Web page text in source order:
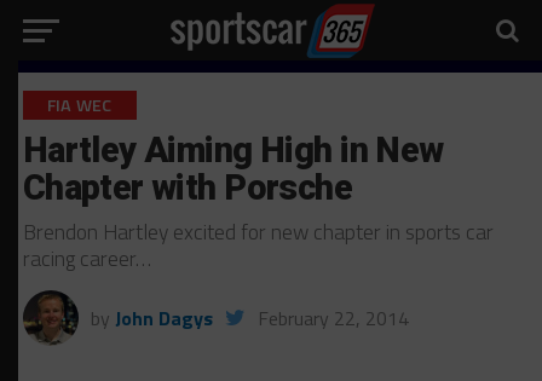
FIA WEC
Hartley Aiming High in New
Chapter with Porsche
Brendon Hartley excited for new chapter in sports car
racing career…
by John Dagys February 22, 2014